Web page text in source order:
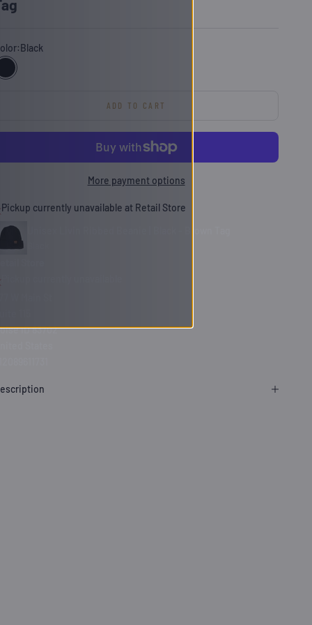
Black
Black
ADD TO CART
More payment options
Pickup currently unavailable at Retail Store
ID 83702